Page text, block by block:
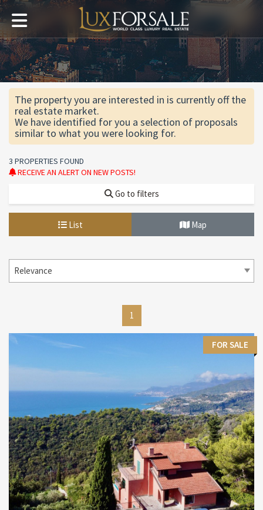
The property you are interested in is currently off the
real estate market.
We have identified for you a selection of proposals
similar to what you were looking for.
3 PROPERTIES FOUND
RECEIVE AN ALERT ON NEW POSTS!
Go to filters
List Map
Relevance
1
FOR SALE